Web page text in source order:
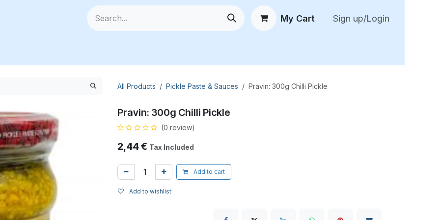
My Cart Sign up/Login
All Products Pickle Paste & Sauces Pravin: 300g Chilli Pickle
Pravin: 300g Chilli Pickle
(0 review)
2,44€ Tax Included
Add to cart
Add to wishlist